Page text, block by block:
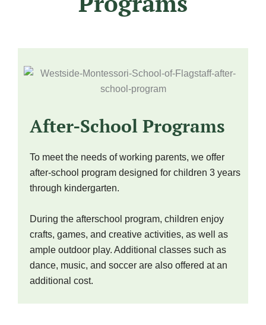
After-School Programs
To meet the needs of working parents, we offer
after-school program designed for children 3 years
through kindergarten.
During the afterschool program, children enjoy
crafts, games, and creative activities, as well as
ample outdoor play. Additional classes such as
dance, music, and soccer are also offered at an
additional cost.